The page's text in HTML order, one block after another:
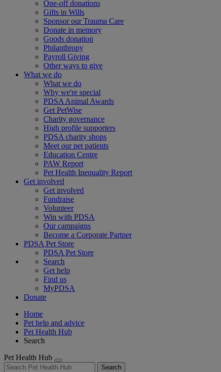
One-off donations
Gifts in Wills
Sponsor our Trauma Care
Donate in memory
Goods donation
Philanthropy
Payroll Giving
Other ways to give
What we do
What we do
Why we're special
PDSA Animal Awards
Get PetWise
Charity governance
High profile supporters
PDSA charity shops
Meet our pet patients
Education Centre
PAW Report
Pet Health Inequality Report
Get involved
Get involved
Fundraise
Volunteer
Win with PDSA
Our campaigns
Become a Corporate Partner
PDSA Pet Store
PDSA Pet Store
Search
Get help
Find us
MyPDSA
Donate
Home
Pet help and advice
Pet Health Hub
Search
Pet Health Hub
Search